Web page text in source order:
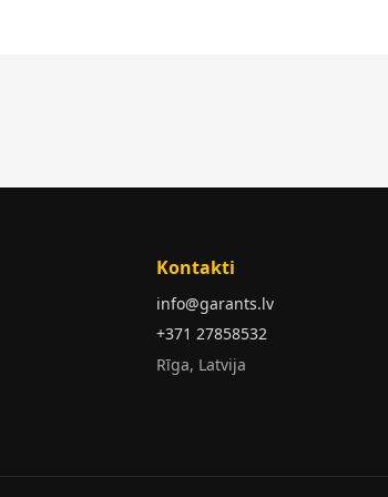
Kontakti
info@garants.lv
+371 27858532
Rīga, Latvija